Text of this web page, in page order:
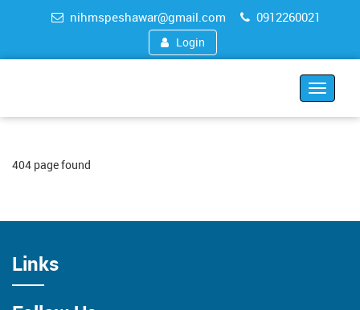
nihmspeshawar@gmail.com 0912260021
Login
Toggle
404 page found
Links